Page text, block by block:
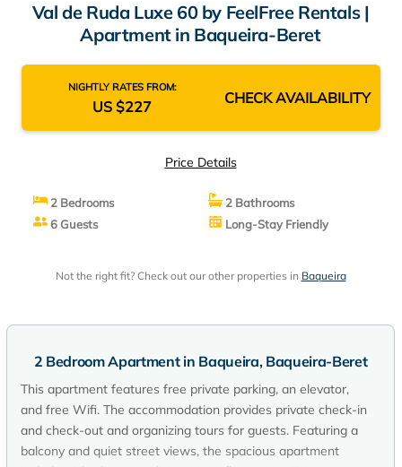
Val de Ruda Luxe 60 by FeelFree Rentals |
Apartment in Baqueira-Beret
NIGHTLY RATES FROM:
US $227 CHECK AVAILABILITY
Price Details
2 Bedrooms
2 Bathrooms
6 Guests
Long-Stay Friendly
Not the right fit? Check out our other properties in Baqueira
2 Bedroom Apartment in Baqueira, Baqueira-Beret
This apartment features free private parking, an elevator,
and free Wifi. The accommodation provides private check-in
and check-out and organizing tours for guests. Featuring a
balcony and quiet street views, the spacious apartment